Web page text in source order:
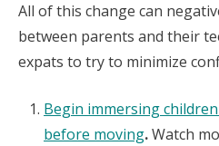
All of this change can
between parents and their
expats to try to minimize
Begin immersing
before moving.Watch